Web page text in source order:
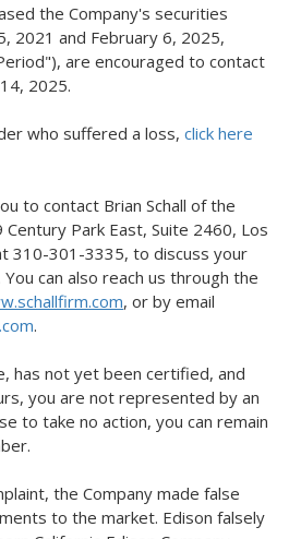
the Company's securities
2021 and February 6, 2025,
are encouraged to contact
, 2025.
who suffered a loss, click here
to contact Brian Schall of the
Century Park East, Suite 2460, Los
310-301-3335, to discuss your
can also reach us through the
, or by email
.
has not yet been certified, and
you are not represented by an
to take no action, you can remain
the Company made false
to the market. Edison falsely